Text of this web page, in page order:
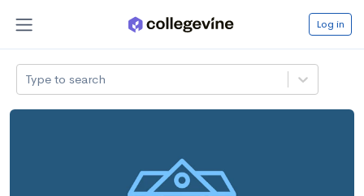
Log in
Type to search